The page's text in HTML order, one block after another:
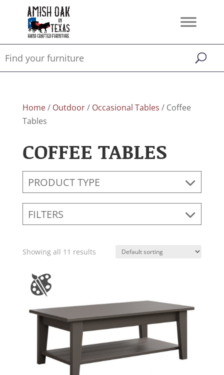
Home/ Outdoor/ Occasional Tables / Coffee
Tables
COFFEE TABLES
PRODUCT TYPE
FILTERS
Showing all 11 results